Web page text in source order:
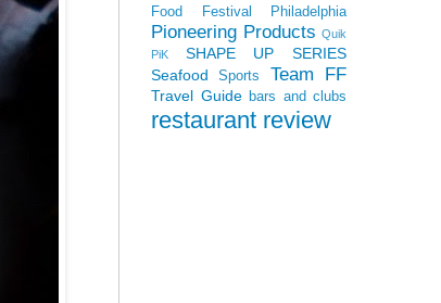
Food Festival
Philadelphia
Pioneering Products Quik
PiK
SHAPE UP SERIES
Seafood
Sports Team FF
Travel Guide bars and clubs
restaurant review